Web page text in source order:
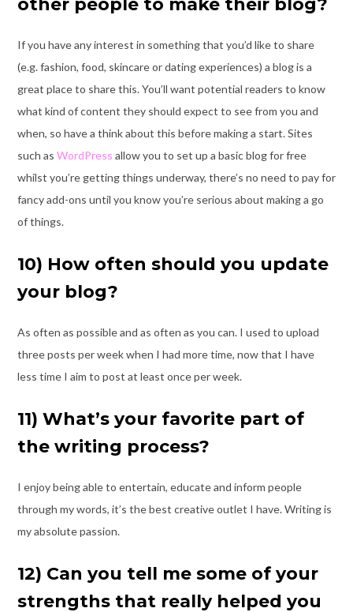
other people to make their blog?
If you have any interest in something that you’d like to share
(e.g. fashion, food, skincareor dating experiences) a blog is a
great place to share this. You’ll want potential readers to know
what kind of content they should expect to see from you and
when, so have a think about this before making a start. Sites
such as WordPress allow you to set up a basic blog for free
whilst you’re getting things underway, there’s no need to pay for
fancy add-ons until you know you’re serious about making a go
of things.
10) How often should you update
your blog?
As often as possible and as often as you can. I used to upload
three posts per weekwhen I had more time, now that I have
less time I aim to post at least once per week.
11) What’s your favorite part of
the writing process?
I enjoy being able to entertain, educate and inform people
through my words, it’s thebest creative outlet I have. Writing is
my absolute passion.
12) Can you tell me some of your
strengths that really helped you